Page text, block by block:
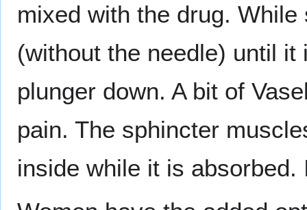
mixed with the drug.
(without the needle) until
plunger down. A bit of
pain. The sphincter
inside while it is